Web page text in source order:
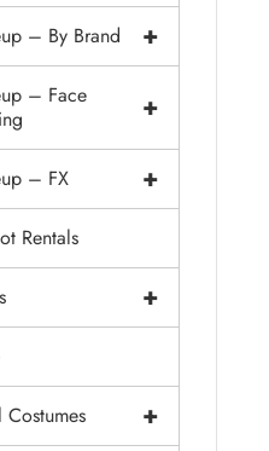
+
– By Brand
+
– Face
+
– FX
Rentals
+
+
Costumes